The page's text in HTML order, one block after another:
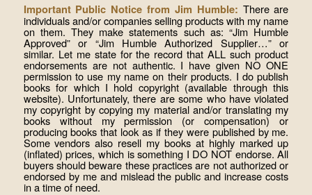
Important Public Notice from Jim Humble: There are
individuals and/or companies selling products with my name
on them. They make statements such as: “Jim Humble
Approved” or “Jim Humble Authorized Supplier…” or
similar. Let me state for the record that ALL such product
endorsements are not authentic. I have given NO ONE
permission to use my name on their products. I do publish
books for which I hold copyright (available through this
website). Unfortunately, there are some who have violated
my copyright by copying my material and/or translating my
books without my permission (or compensation) or
producing books that look as if they were published by me.
Some vendors also resell my books at highly marked up
(inflated) prices, which is something I DO NOT endorse. All
buyers should beware these practices are not authorized or
endorsed by me and mislead the public and increase costs
in a time of need.